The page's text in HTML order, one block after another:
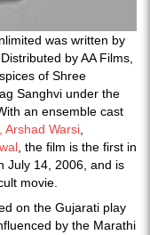
was written by
by AA Films,
of Shree
Sanghvi under the
an ensemble cast
Arshad Warsi,
, the film is the first in
July 14, 2006, and is
movie.
on the Gujarati play
by the Marathi